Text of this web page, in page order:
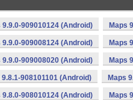
9.9.0-909010124 (Android) Maps
9.9.0-909008124 (Android) Maps
9.9.0-909008020 (Android) Maps
9.8.1-908101101 (Android) Maps
9.8.0-908010124 (Android) Maps